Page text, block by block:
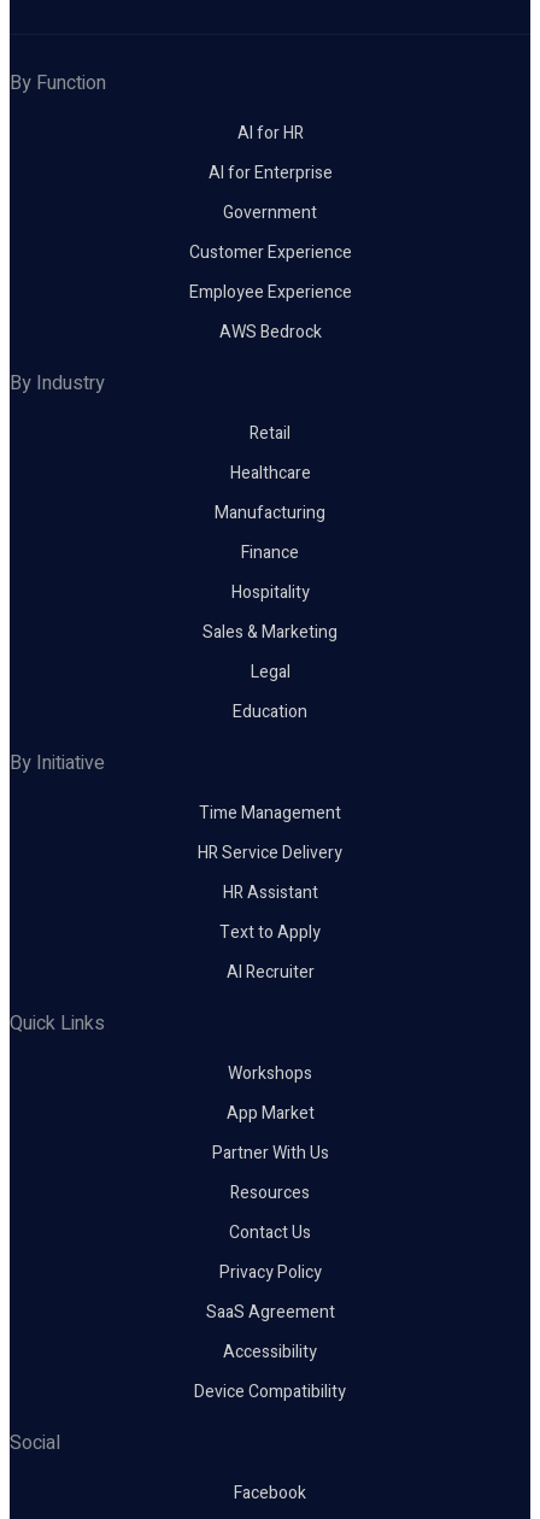
By Function
AI for HR
AI for Enterprise
Government
Customer Experience
Employee Experience
AWS Bedrock
By Industry
Retail
Healthcare
Manufacturing
Finance
Hospitality
Sales & Marketing
Legal
Education
By Initiative
Time Management
HR Service Delivery
HR Assistant
Text to Apply
AI Recruiter
Quick Links
Workshops
App Market
Partner With Us
Resources
Contact Us
Privacy Policy
SaaS Agreement
Accessibility
Device Compatibility
Social
Facebook